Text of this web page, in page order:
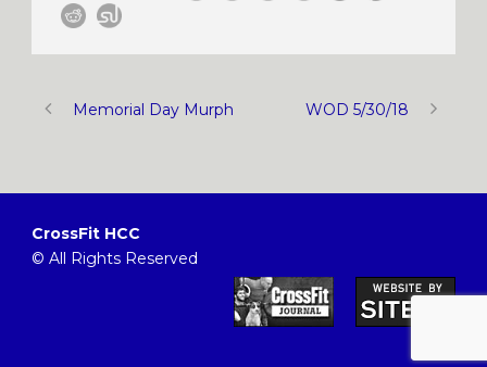
Memorial Day Murph WOD 5/30/18
CrossFit HCC
© All Rights Reserved